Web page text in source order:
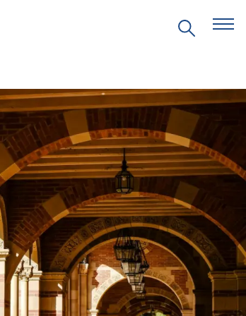
EVENTS
PRITZKER EMERGING
ENVIRONMENTAL GENIUS AWARD
PARTNERSHIPS
VIDEOS